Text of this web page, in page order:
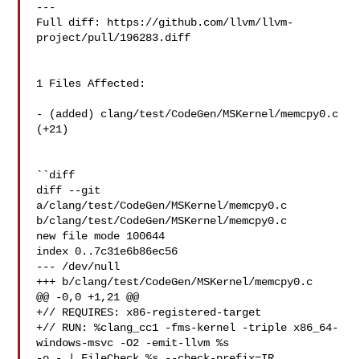
---
Full diff: https://github.com/llvm/llvm-
project/pull/196283.diff
1 Files Affected:
- (added) clang/test/CodeGen/MSKernel/memcpy0.c
(+21)
``diff
diff --git
a/clang/test/CodeGen/MSKernel/memcpy0.c
b/clang/test/CodeGen/MSKernel/memcpy0.c
new file mode 100644
index 0..7c31e6b86ec56
--- /dev/null
+++ b/clang/test/CodeGen/MSKernel/memcpy0.c
@@ -0,0 +1,21 @@
+// REQUIRES: x86-registered-target
+// RUN: %clang_cc1 -fms-kernel -triple x86_64-
windows-msvc -O2 -emit-llvm %s